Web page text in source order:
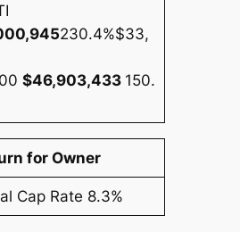
230.4%$33,
$46,903,433 150.
for Owner
Cap Rate 8.3%